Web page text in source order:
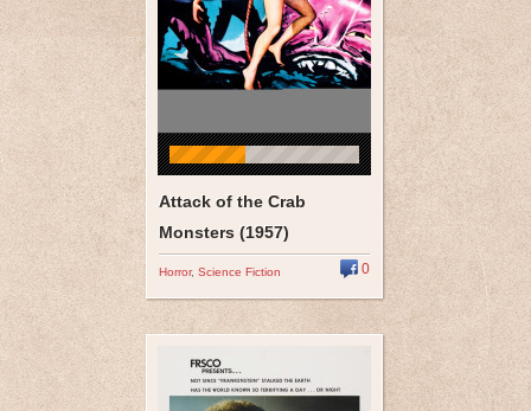
Attack of the Crab
Monsters (1957)
Horror, Science Fiction 0